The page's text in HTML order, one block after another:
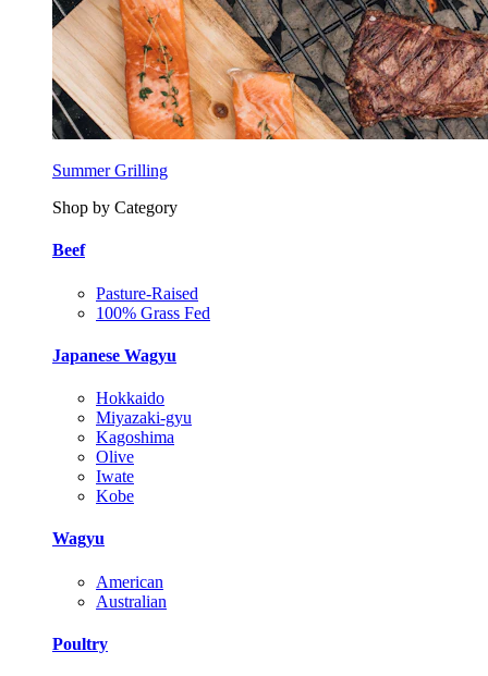
Summer Grilling
Shop by Category
Beef
Pasture-Raised
100% Grass Fed
Japanese Wagyu
Hokkaido
Miyazaki-gyu
Kagoshima
Olive
Iwate
Kobe
Wagyu
American
Australian
Poultry